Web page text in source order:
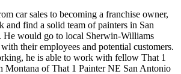
car sales to becoming a franchise owner,
and find a solid team of painters in San
would go to local Sherwin-Williams
their employees and potential customers.
he is able to work with fellow That 1
Montana of That 1 Painter NE San Antonio